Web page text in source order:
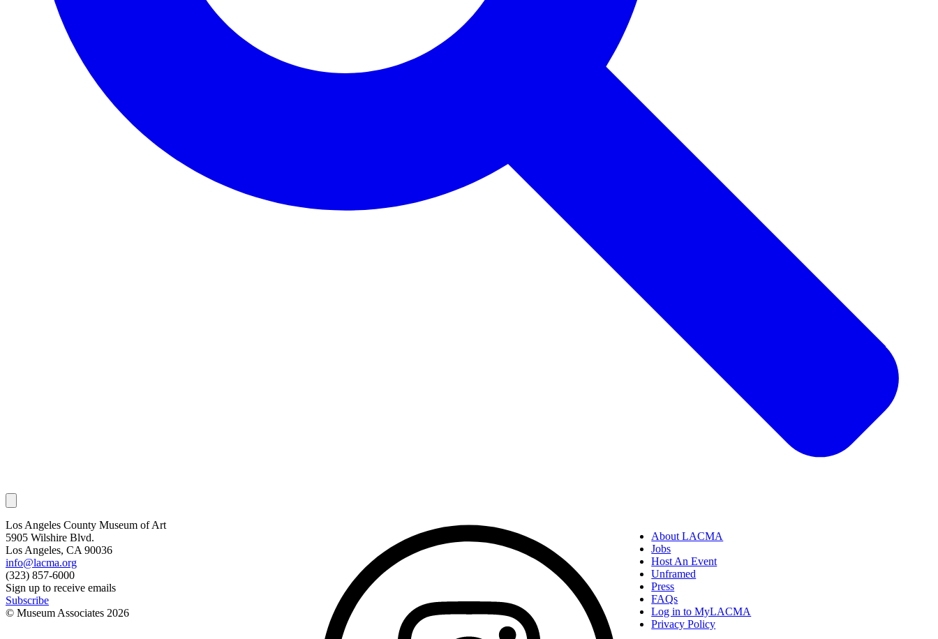
Los Angeles County Museum of Art
5905 Wilshire Blvd.
Los Angeles, CA 90036
info@lacma.org
(323) 857-6000
Sign up to receive emails
Subscribe
© Museum Associates 2026
About LACMA
Jobs
Host An Event
Unframed
Press
FAQs
Log in to MyLACMA
Privacy Policy